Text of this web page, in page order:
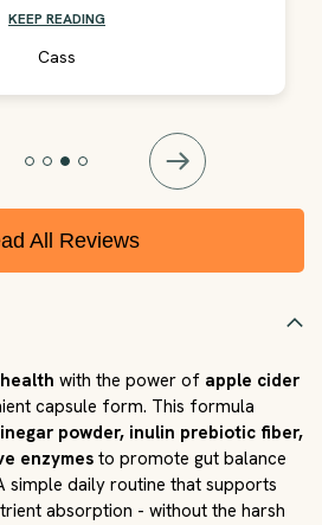
KEEP READING
Cass
All Reviews
with the power of apple cider
capsule form. This formula
powder, inulin prebiotic fiber,
enzymes to promote gut balance
simple daily routine that supports
absorption - without the harsh